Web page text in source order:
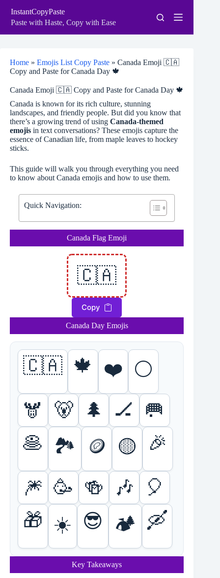
content
InstantCopyPaste
Paste with Haste, Copy with Ease
Home » Emojis List Copy Paste » Canada Emoji 🇨🇦
Copy and Paste for Canada Day 🍁
Canada Emoji 🇨🇦 Copy and Paste for Canada Day 🍁
Canada is known for its rich culture, stunning
landscapes, and friendly people. But did you know that
there’s a growing trend of using Canada-themed
emojis in text conversations? These emojis capture the
essence of Canadian life, from maple leaves to hockey
sticks.
This guide will walk you through everything you need
to know about Canada emojis and how to use them.
Quick Navigation:
Canada Flag Emoji
🇨🇦
Copy
Canada Day Emojis
🇨🇦 🍁 ❤️ ⚪
🫎
🐻 🌲 🏒
🥅
🥞
🏞️ 🪙 🟡 🎉
🎆 🥳 🍻 🎶
🎈
🎁 ☀️ 😎 🏕️ 🛶
Key Takeaways